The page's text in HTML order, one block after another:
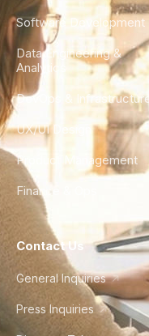
Software Development
Data Engineering &
Analytics
DevOps & Infrastructure
UX/UI Design
Product Management
Finance & Ops
Contact Us
General Inquiries
Press Inquiries